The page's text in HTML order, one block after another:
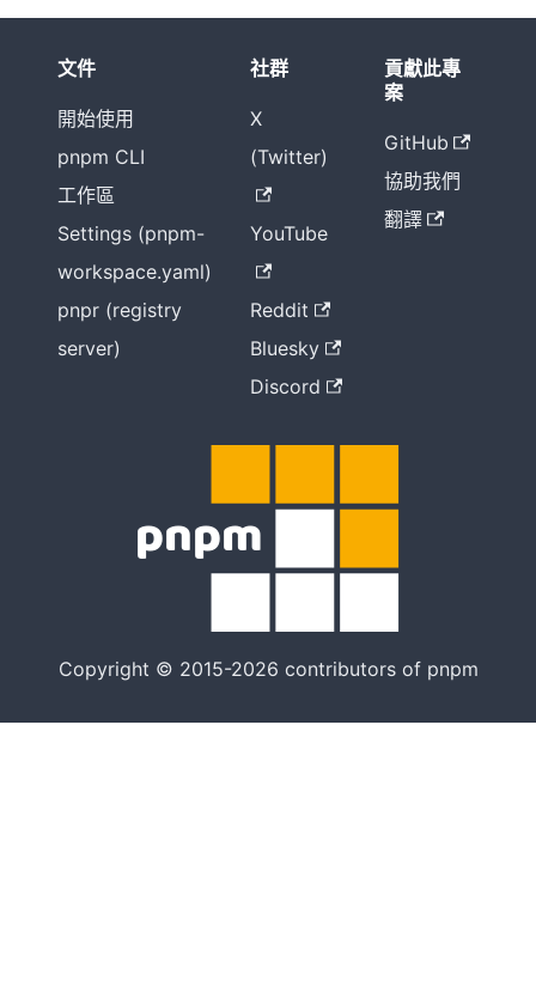
文件
開始使用
pnpm CLI
工作區
Settings (pnpm-
workspace.yaml)
pnpr (registry
server)
社群
X
(Twitter)
YouTube
Reddit
Bluesky
Discord
貢獻此專
案
GitHub
協助我們
翻譯
Copyright © 2015-2026 contributors of pnpm